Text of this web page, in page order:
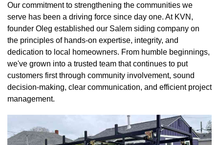
Our commitment to strengthening the communities we
serve has been a driving force since day one. At KVN,
founder Oleg established our Salem siding company on
the principles of hands-on expertise, integrity, and
dedication to local homeowners. From humble beginnings,
we've grown into a trusted team that continues to put
customers first through community involvement, sound
decision-making, clear communication, and efficient project
management.